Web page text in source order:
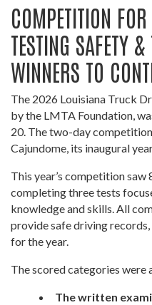
COMPETITION
TESTING SAFETY
WINNERS TO
The 2026 Louisiana Truck
by the LMTA Foundation,
20. The two-day
Cajundome, its inaugural
This year’s competition
completing three tests
knowledge and skills. All
provide safe driving
for the year.
The scored categories were
The written